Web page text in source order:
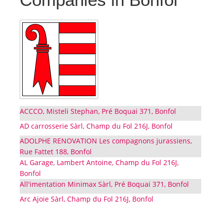
ACCCO, Misteli Stephan, Pré Boquai 371, Bonfol
AD carrosserie Sàrl, Champ du Fol 216J, Bonfol
ADOLPHE RENOVATION Les compagnons jurassiens,
Rue Fattet 188, Bonfol
AL Garage, Lambert Antoine, Champ du Fol 216J,
Bonfol
All'imentation Minimax Sàrl, Pré Boquai 371, Bonfol
Arc Ajoie Sàrl, Champ du Fol 216J, Bonfol